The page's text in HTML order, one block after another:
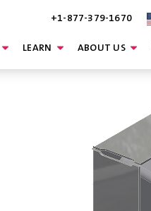
+1-877-379-1670
LEARN ABOUT US